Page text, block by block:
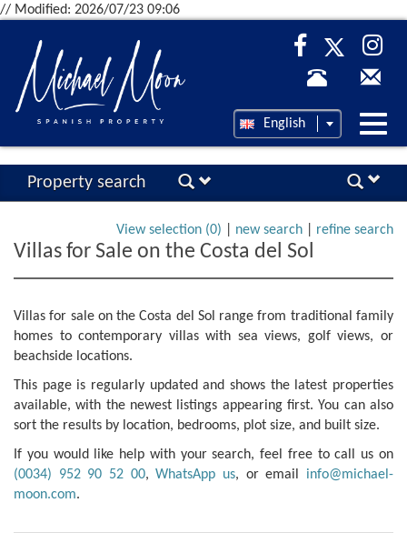
// Modified: 2026/07/23 09:06
English
Property search
View selection (0) new search refine search
Villas for Sale on the Costa del Sol
Villas for sale on the Costa del Sol range from traditional family
homes to contemporary villas with sea views, golf views, or
beachside locations.
This page is regularly updated and shows the latest properties
available, with the newest listings appearing first. You can also
sort the results by location, bedrooms, plot size, and built size.
If you would like help with your search, feel free to call us on
(0034) 952 90 52 00,WhatsApp us, or email info@michael-
moon.com.